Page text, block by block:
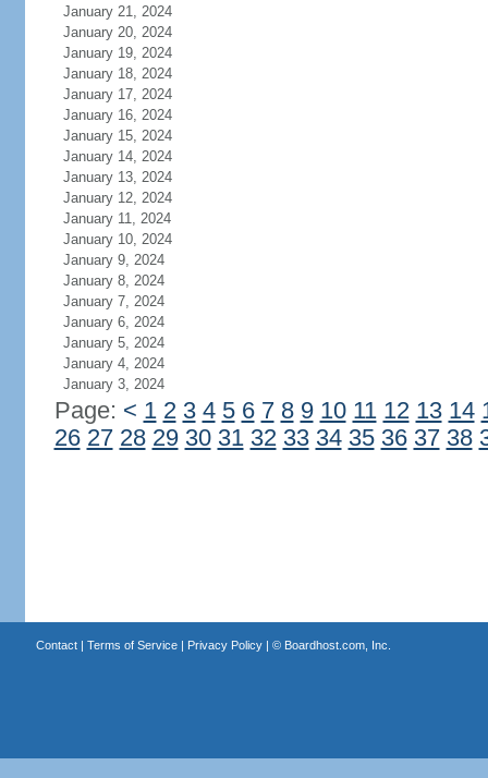
January 21, 2024
January 20, 2024
January 19, 2024
January 18, 2024
January 17, 2024
January 16, 2024
January 15, 2024
January 14, 2024
January 13, 2024
January 12, 2024
January 11, 2024
January 10, 2024
January 9, 2024
January 8, 2024
January 7, 2024
January 6, 2024
January 5, 2024
January 4, 2024
January 3, 2024
Page: < 1 2 3 4 5 6 7 8 9 10 11 12 13 14
26 27 28 29 30 31 32 33 34 35 36 37 38
Contact| Terms of Service| Privacy Policy| © Boardhost.com, Inc.